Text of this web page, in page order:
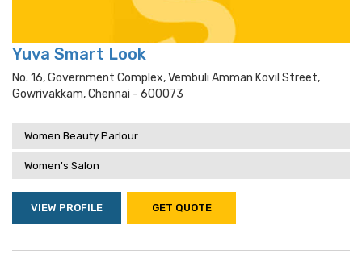
Yuva Smart Look
No. 16, Government Complex, Vembuli Amman Kovil Street,
Gowrivakkam, Chennai - 600073
Women Beauty Parlour
Women's Salon
VIEW PROFILE GET QUOTE